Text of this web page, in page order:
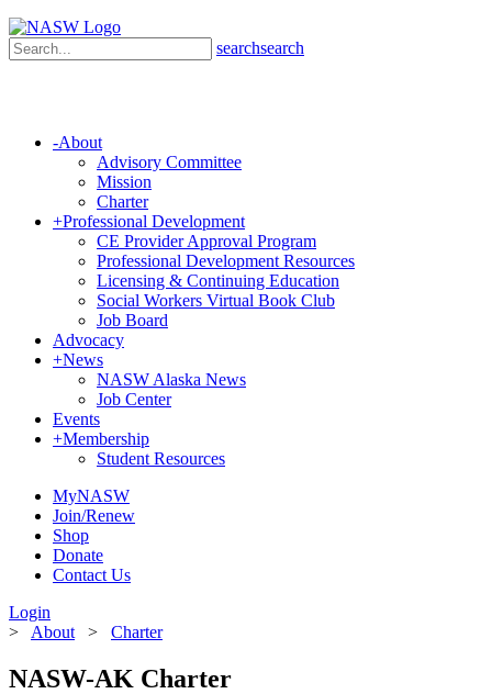
searchsearch
-About
Advisory Committee
Mission
Charter
+Professional Development
CE Provider Approval Program
Professional Development Resources
Licensing & Continuing Education
Social Workers Virtual Book Club
Job Board
Advocacy
+News
NASW Alaska News
Job Center
Events
+Membership
Student Resources
MyNASW
Join/Renew
Shop
Donate
Contact Us
Login
> About > Charter
NASW-AK Charter